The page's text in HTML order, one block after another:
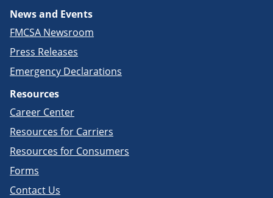
News and Events
FMCSA Newsroom
Press Releases
Emergency Declarations
Resources
Career Center
Resources for Carriers
Resources for Consumers
Forms
Contact Us